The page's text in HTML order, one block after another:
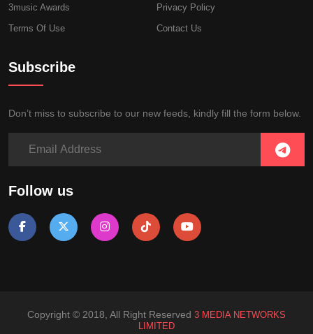
3music Awards
Privacy Policy
Terms Of Use
Contact Us
Subscribe
Don’t miss to subscribe to our new feeds, kindly fill the form below.
Follow us
Copyright © 2018, All Right Reserved 3 MEDIA NETWORKS
LIMITED